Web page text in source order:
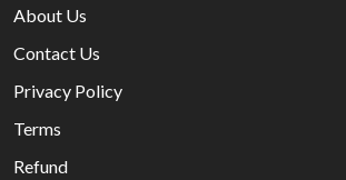
About Us
Contact Us
Privacy Policy
Terms
Refund